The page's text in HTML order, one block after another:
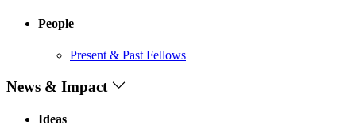
People
Present & Past Fellows
News & Impact
Ideas